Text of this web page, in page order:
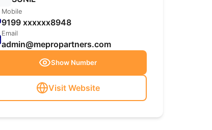
Mobile
9199 xxxxxx8948
Email
admin@mepropartners.com
Show Number
Visit Website